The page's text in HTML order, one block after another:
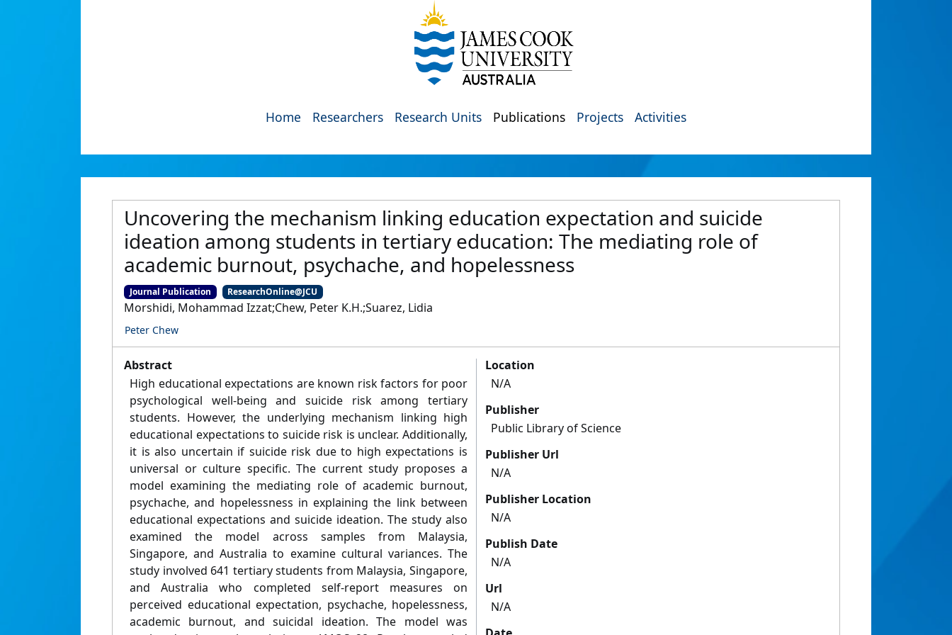
Home Researchers Research Units Publications Projects Activities
Uncovering the mechanism linking education expectation and suicide
ideation among students in tertiary education: The mediating role of
academic burnout, psychache, and hopelessness
Journal Publication ResearchOnline@JCU
Morshidi, Mohammad Izzat;Chew, Peter K.H.;Suarez, Lidia
Peter Chew
Abstract
High educational expectations are known risk factors for poor
psychological well-being and suicide risk among tertiary
students. However, the underlying mechanism linking high
educational expectations to suicide risk is unclear. Additionally,
it is also uncertain if suicide risk due to high expectations is
universal or culture specific. The current study proposes a
model examining the mediating role of academic burnout,
psychache, and hopelessness in explaining the link between
educational expectations and suicide ideation. The study also
examined the model across samples from Malaysia,
Singapore, and Australia to examine cultural variances. The
study involved 641 tertiary students from Malaysia, Singapore,
and Australia who completed self-report measures on
perceived educational expectation, psychache, hopelessness,
academic burnout, and suicidal ideation. The model was
Location
N/A
Publisher
Public Library of Science
Publisher Url
N/A
Publisher Location
N/A
Publish Date
N/A
Url
N/A